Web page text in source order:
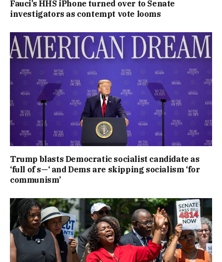
Fauci’s HHS iPhone turned over to Senate
investigators as contempt vote looms
Trump blasts Democratic socialist candidate as
‘full of s—‘ and Dems are skipping socialism ‘for
communism’